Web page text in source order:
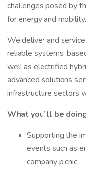
challenges posed by
for energy and mobility.
We deliver and
reliable systems,
well as electrified
advanced solutions
infrastructure sectors
What you’ll be
Supporting the
events such as
company picnic